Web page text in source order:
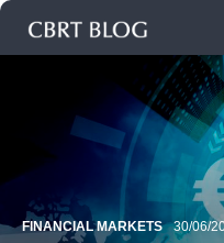
FINANCIAL MARKETS 30/06/